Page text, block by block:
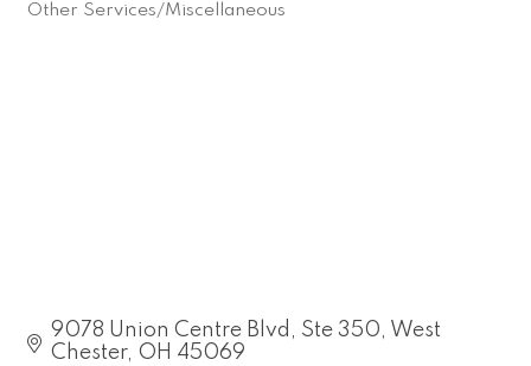
Other Services/Miscellaneous
9078 Union Centre Blvd Ste 350 West
Chester OH 45069